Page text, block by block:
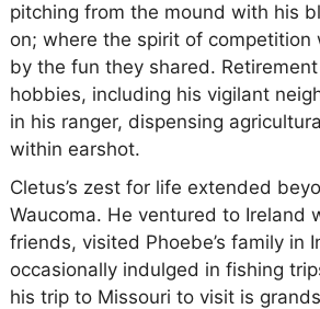
pitching from the mound with his
on; where the spirit of competition
by the fun they shared.
hobbies, including his vigilant
in his ranger, dispensing
within earshot.
Cletus’s zest for life extended
Waucoma. He ventured to Ireland
friends, visited Phoebe’s family in
occasionally indulged in fishing
his trip to Missouri to visit is